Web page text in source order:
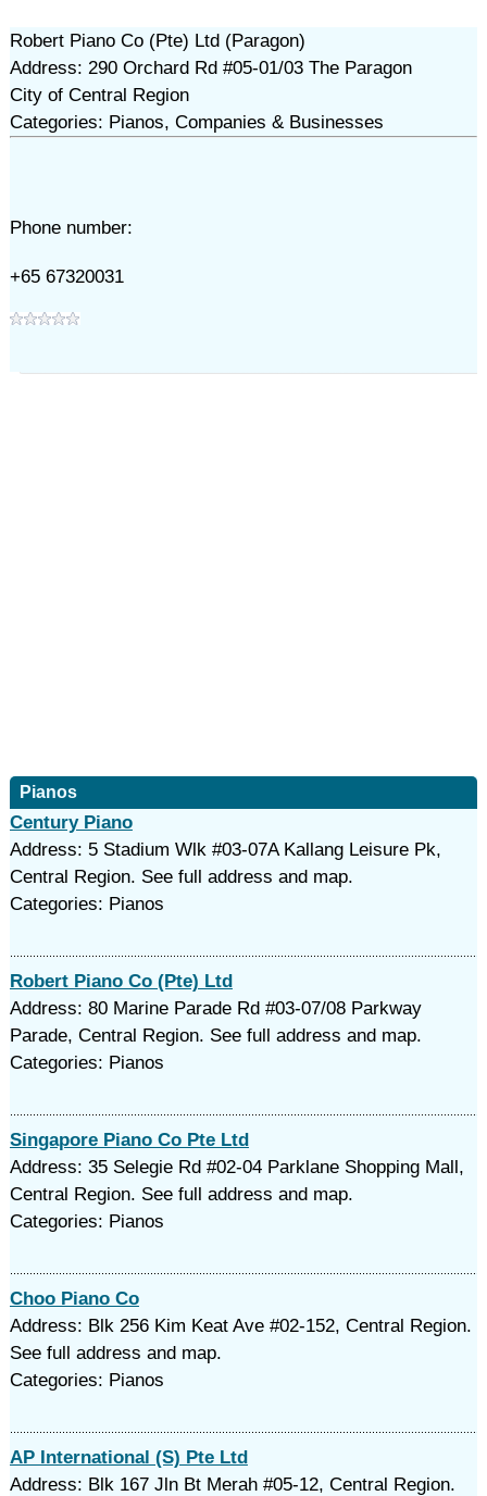
Robert Piano Co (Pte) Ltd (Paragon)
Address: 290 Orchard Rd #05-01/03 The Paragon
City of Central Region
Categories: Pianos, Companies & Businesses
Phone number:
+65 67320031
Pianos
Century Piano
Address: 5 Stadium Wlk #03-07A Kallang Leisure Pk,
Central Region. See full address and map.
Categories: Pianos
Robert Piano Co (Pte) Ltd
Address: 80 Marine Parade Rd #03-07/08 Parkway
Parade, Central Region. See full address and map.
Categories: Pianos
Singapore Piano Co Pte Ltd
Address: 35 Selegie Rd #02-04 Parklane Shopping Mall,
Central Region. See full address and map.
Categories: Pianos
Choo Piano Co
Address: Blk 256 Kim Keat Ave #02-152, Central Region.
See full address and map.
Categories: Pianos
AP International (S) Pte Ltd
Address: Blk 167 Jln Bt Merah #05-12, Central Region.